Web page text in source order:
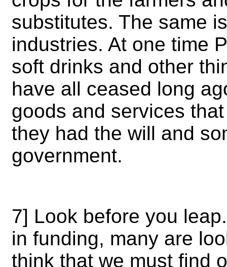
substitutes. The same
industries. At one time
soft drinks and other
have all ceased long
goods and services
they had the will and
government.
7] Look before you
in funding, many are
think that we must find